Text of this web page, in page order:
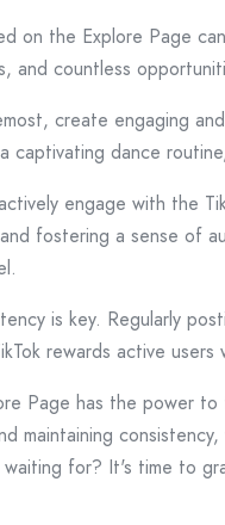
on the Explore Page
and countless
create engaging
captivating dance
engage with the
fostering a sense of
is key. Regularly
rewards active
Page has the power
maintaining
for? It's time to